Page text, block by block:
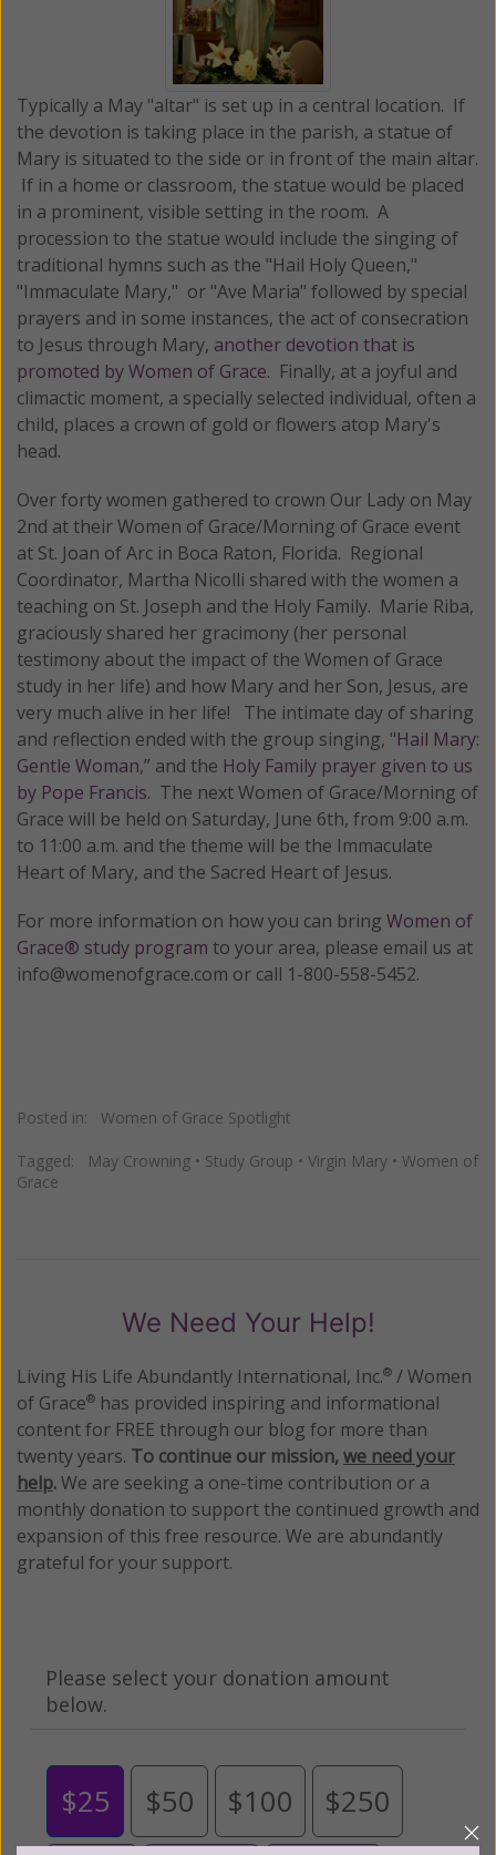
Typically a May "altar" is set up in a central location. If
the devotion is taking place in the parish, a statue of
Mary is situated to the side or in front of the main altar.
If in a home or classroom, the statue would be placed
in a prominent, visible setting in the room. A
procession to the statue would include the singing of
traditional hymns such as the "Hail Holy Queen,"
"Immaculate Mary," or "Ave Maria" followed by special
prayers and in some instances, the act of consecration
to Jesus through Mary, another devotion that is
promoted by Women of Grace. Finally, at a joyful and
climactic moment, a specially selected individual, often a
child, places a crown of gold or flowers atop Mary's
head.
Over forty women gathered to crown Our Lady on May
2nd at their Women of Grace/Morning of Grace event
at St. Joan of Arc in Boca Raton, Florida. Regional
Coordinator, Martha Nicolli shared with the women a
teaching on St. Joseph and the Holy Family. Marie Riba,
graciously shared her gracimony (her personal
testimony about the impact of the Women of Grace
study in her life) and how Mary and her Son, Jesus, are
very much alive in her life! The intimate day of sharing
and reflection ended with the group singing, "Hail Mary:
Gentle Woman,” and the Holy Family prayer given to us
by Pope Francis. The next Women of Grace/Morning of
Grace will be held on Saturday, June 6th, from 9:00 a.m.
to 11:00 a.m. and the theme will be the Immaculate
Heart of Mary, and the Sacred Heart of Jesus.
For more information on how you can bring Women of
Grace® study program to your area, please email us at
info@womenofgrace.com or call 1-800-558-5452.
Posted in: Women of Grace Spotlight
Tagged: May Crowning • Study Group • Virgin Mary • Women of
Grace
We Need Your Help!
Living His Life Abundantly International, Inc.® / Women
of Grace® has provided inspiring and informational
content for FREE through our blog for more than
twenty years. To continue our mission,we need your
help.We are seeking a one-time contribution or a
monthly donation to support the continued growth and
expansion of this free resource. We are abundantly
grateful for your support.
Please select your donation amount
below.
$25 $50 $100 $250